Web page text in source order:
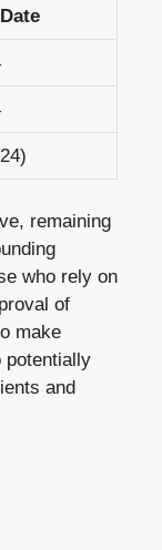
Date
remaining
who rely on
of
make
potentially
and